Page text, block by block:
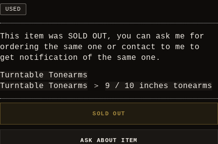
USED
This item was SOLD OUT, you can ask me for
ordering the same one or contact to me to
get notification of the same one.
Turntable Tonearms
Turntable Tonearms
＞ 9 / 10 inches tonearms
SOLD OUT
ASK ABOUT ITEM